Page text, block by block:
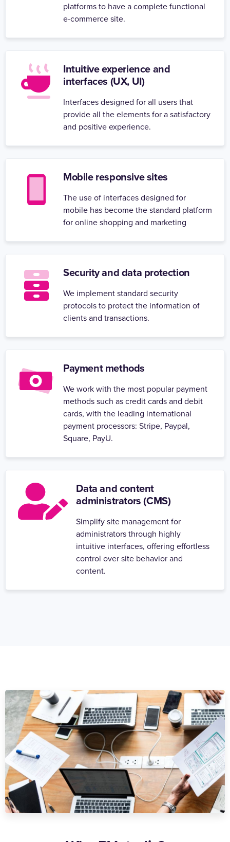
platforms to have a complete functional
e-commerce site.
Intuitive experience and
interfaces (UX, UI)
Interfaces designed for all users that
provide all the elements for a satisfactory
and positive experience.
Mobile responsive sites
The use of interfaces designed for
mobile has become the standard platform
for online shopping and marketing
Security and data protection
We implement standard security
protocols to protect the information of
clients and transactions.
Payment methods
We work with the most popular payment
methods such as credit cards and debit
cards, with the leading international
payment processors: Stripe, Paypal,
Square, PayU.
Data and content
administrators (CMS)
Simplify site management for
administrators through highly
intuitive interfaces, offering effortless
control over site behavior and
content.